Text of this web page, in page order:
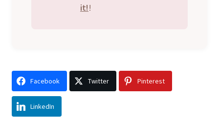
it!!
Facebook Twitter Pinterest
LinkedIn